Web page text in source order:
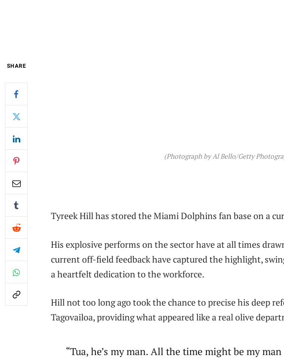
SHARE
(Photograph by Al Bello/Getty
Tyreek Hill has stored the Miami Dolphins fan base on a
His explosive performs on the sector have at all times
current off-field feedback have captured the highlight,
a heartfelt dedication to the workforce.
Hill not too long ago took the chance to precise his deep
Tagovailoa, providing what appeared like a real olive
“Tua, he’s my man. All the time might be my